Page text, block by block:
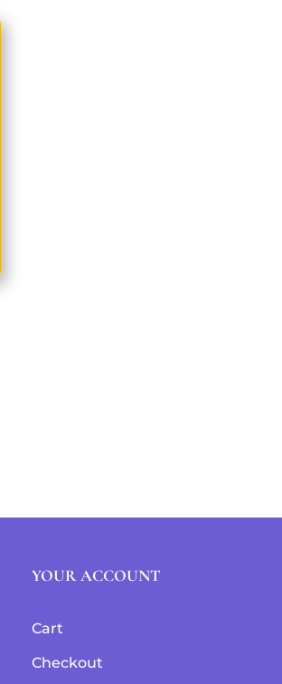
YOUR ACCOUNT
Cart
Checkout